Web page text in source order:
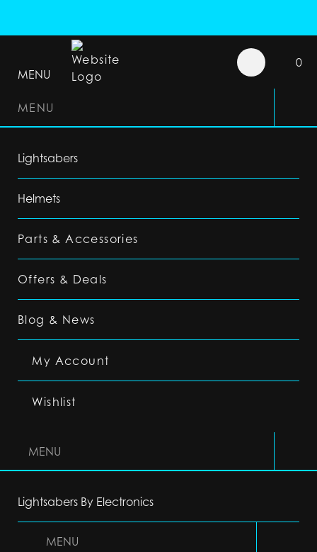
MENU
0
MENU
Lightsabers
Helmets
Parts & Accessories
Offers & Deals
Blog & News
My Account
Wishlist
MENU
Lightsabers By Electronics
MENU